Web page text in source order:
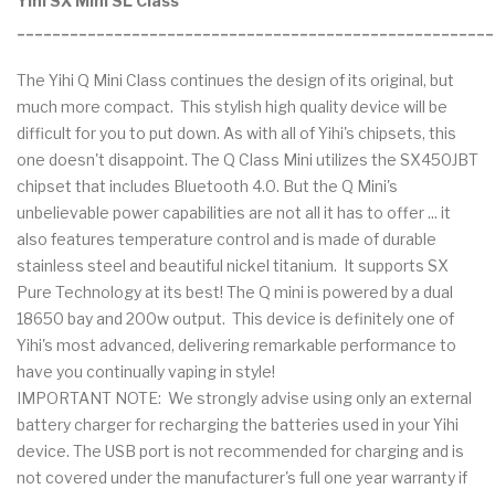
The Yihi Q Mini Class continues the design of its original, but
much more compact. This stylish high quality device will be
difficult for you to put down. As with all of Yihi's chipsets, this
one doesn't disappoint. The Q Class Mini utilizes the SX450JBT
chipset that includes Bluetooth 4.0. But the Q Mini's
unbelievable power capabilities are not all it has to offer ... it
also features temperature control and is made of durable
stainless steel and beautiful nickel titanium. It supports SX
Pure Technology at its best! The Q mini is powered by a dual
18650 bay and 200w output. This device is definitely one of
Yihi's most advanced, delivering remarkable performance to
have you continually vaping in style!
IMPORTANT NOTE: We strongly advise using only an external
battery charger for recharging the batteries used in your Yihi
device. The USB port is not recommended for charging and is
not covered under the manufacturer's full one year warranty if